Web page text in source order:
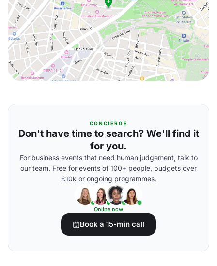
CONCIERGE
Don't have time to search? We'll find it
for you.
For business events that need human judgement, talk to
our team. Free for events of 100+ people, budgets over
£10k or ongoing programmes.
Online now
Book a 15-min call